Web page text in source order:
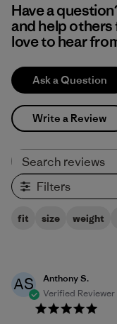
Have a
and help others
love to hear
Ask a Question
Write a Review
Filters
fit size weight
AS
Anthony S.
Verified Reviewer